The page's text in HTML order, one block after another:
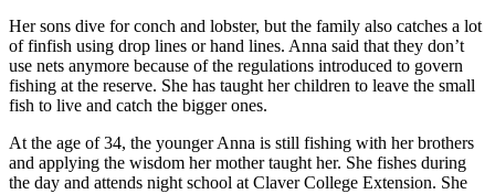
Her sons dive for conch and lobster, but the family also catches a lot
of finfish using drop lines or hand lines. Anna said that they don’t
use nets anymore because of the regulations introduced to govern
fishing at the reserve. She has taught her children to leave the small
fish to live and catch the bigger ones.
At the age of 34, the younger Anna is still fishing with her brothers
and applying the wisdom her mother taught her. She fishes during
the day and attends night school at Claver College Extension. She